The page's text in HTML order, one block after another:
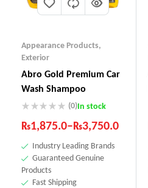
Appearance Products,
Exterior
Abro Gold Premium Car
Wash Shampoo
(0)In stock
₨1,875.0–₨3,750.0
Industry Leading Brands
Guaranteed Genuine
Products
Fast Shipping